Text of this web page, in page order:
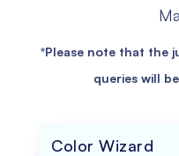
*Please note that the
queries will
Color Wizard